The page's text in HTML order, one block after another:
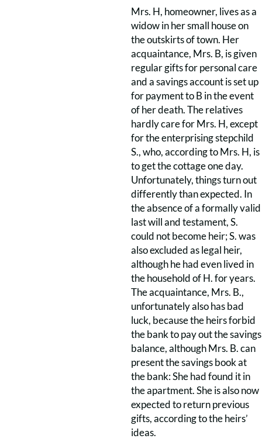
Mrs. H, homeowner, lives as a
widow in her small house on
the outskirts of town. Her
acquaintance, Mrs. B, is given
regular gifts for personal care
and a savings account is set up
for payment to B in the event
of her death. The relatives
hardly care for Mrs. H, except
for the enterprising stepchild
S., who, according to Mrs. H, is
to get the cottage one day.
Unfortunately, things turn out
differently than expected. In
the absence of a formally valid
last will and testament, S.
could not become heir; S. was
also excluded as legal heir,
although he had even lived in
the household of H. for years.
The acquaintance, Mrs. B.,
unfortunately also has bad
luck, because the heirs forbid
the bank to pay out the savings
balance, although Mrs. B. can
present the savings book at
the bank: She had found it in
the apartment. She is also now
expected to return previous
gifts, according to the heirs’
ideas.